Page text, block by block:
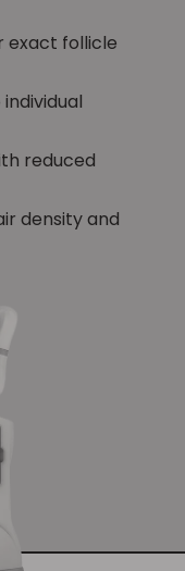
exact follicle
reduced
density and